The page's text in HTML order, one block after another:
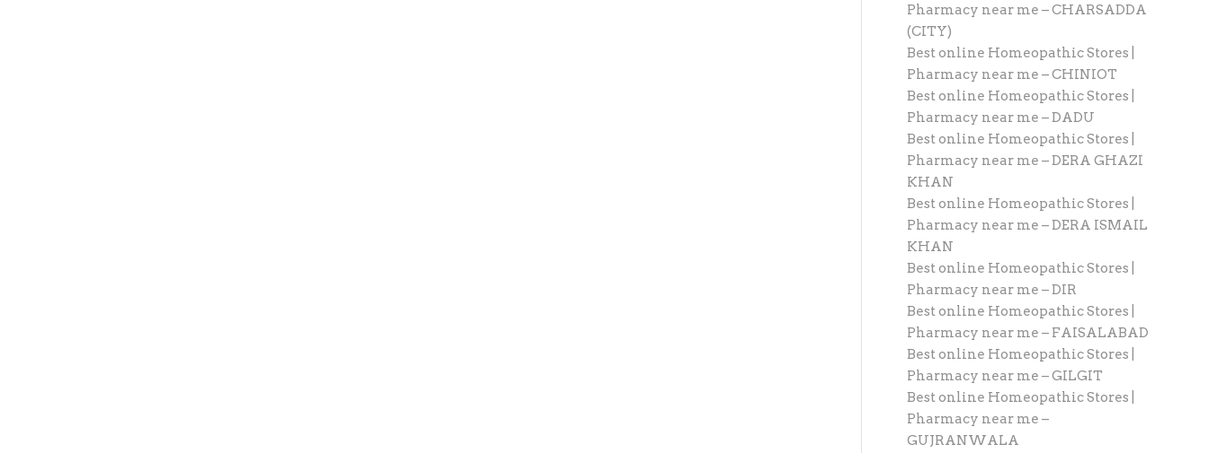
Pharmacy near me – CHARSADDA
(CITY)
Best online Homeopathic Stores |
Pharmacy near me – CHINIOT
Best online Homeopathic Stores |
Pharmacy near me – DADU
Best online Homeopathic Stores |
Pharmacy near me – DERA GHAZI
KHAN
Best online Homeopathic Stores |
Pharmacy near me – DERA ISMAIL
KHAN
Best online Homeopathic Stores |
Pharmacy near me – DIR
Best online Homeopathic Stores |
Pharmacy near me – FAISALABAD
Best online Homeopathic Stores |
Pharmacy near me – GILGIT
Best online Homeopathic Stores |
Pharmacy near me –
GUJRANWALA